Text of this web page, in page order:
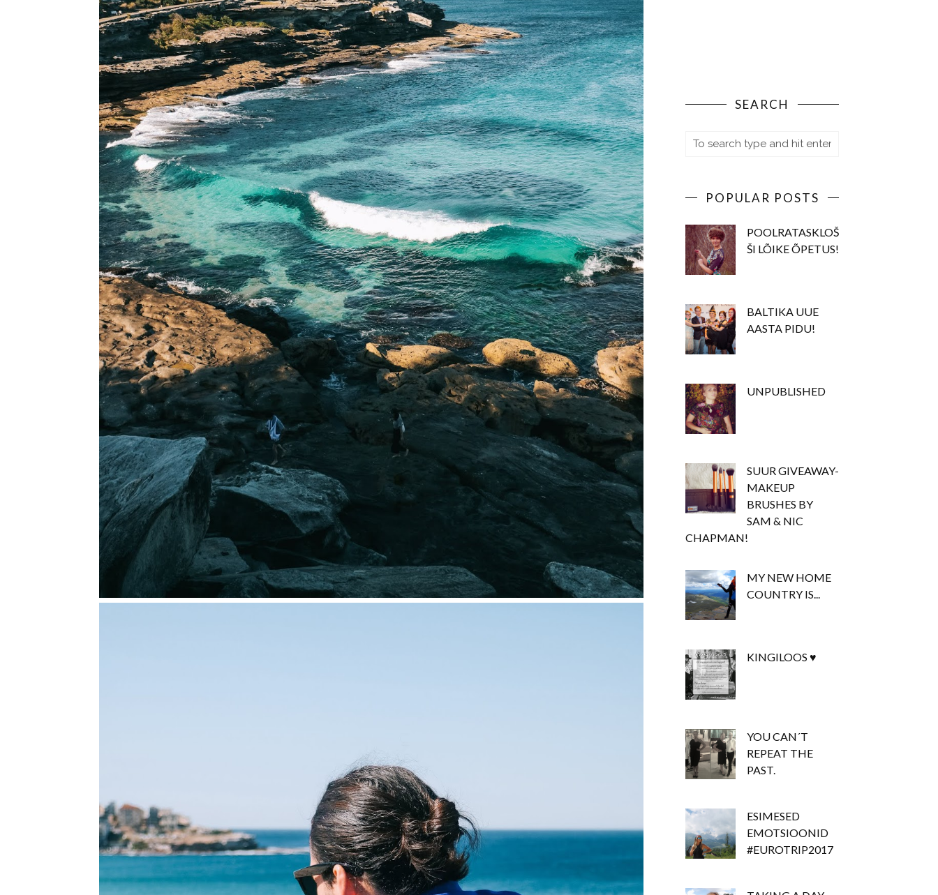
SEARCH
POPULAR POSTS
POOLRATASKLOŠ
ŠI LÕIKE ÕPETUS!
BALTIKA UUE
AASTA PIDU!
UNPUBLISHED
SUUR GIVEAWAY-
MAKEUP
BRUSHES BY
SAM & NIC
CHAPMAN!
MY NEW HOME
COUNTRY IS...
KINGILOOS ♥
YOU CAN´T
REPEAT THE
PAST.
ESIMESED
EMOTSIOONID
#EUROTRIP2017